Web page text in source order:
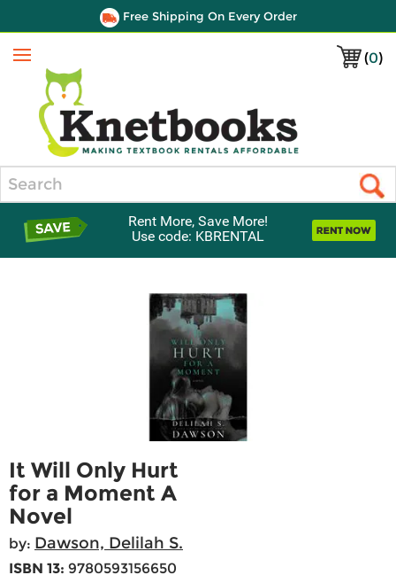
Free Shipping On Every Order
(0)
Menu
Rent More, Save More!
Use code: KBRENTAL
It Will Only Hurt
for a Moment A
Novel
by: Dawson, Delilah S.
ISBN 13: 9780593156650